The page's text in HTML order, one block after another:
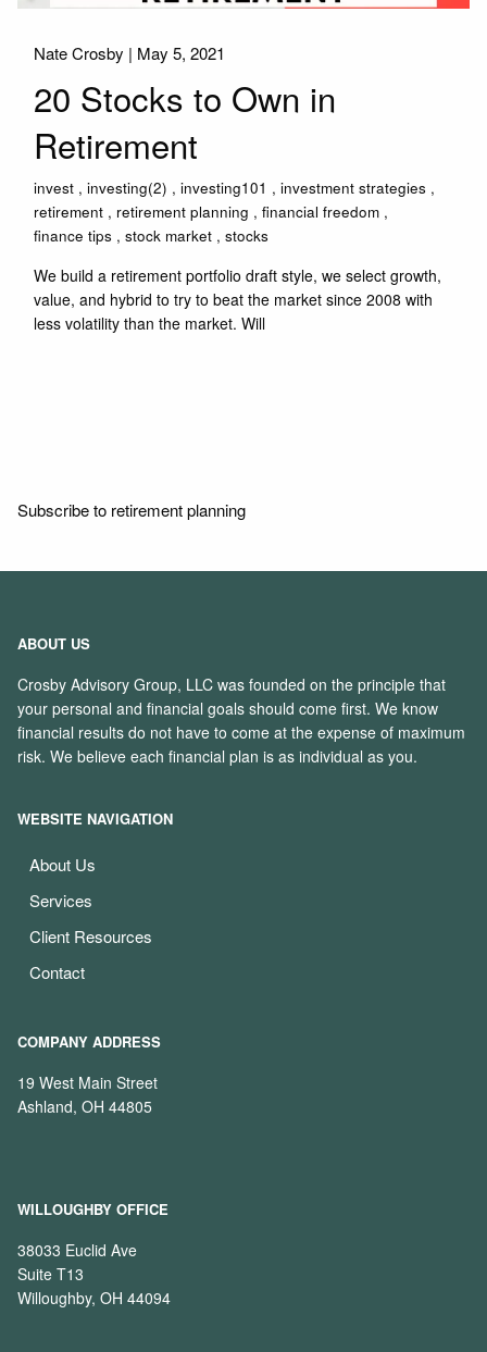
Nate Crosby | May 5, 2021
20 Stocks to Own in
Retirement
invest investing(2) investing101
investment strategies
retirement
retirement planning
financial freedom
finance tips
stock market stocks
We build a retirement portfolio draft style, we select growth,
value, and hybrid to try to beat the market since 2008 with
less volatility than the market. Will
Subscribe to retirement planning
ABOUT US
Crosby Advisory Group, LLC was founded on the principle that
your personal and financial goals should come first. We know
financial results do not have to come at the expense of maximum
risk. We believe each financial plan is as individual as you.
WEBSITE NAVIGATION
About Us
Services
Client Resources
Contact
COMPANY ADDRESS
19 West Main Street
Ashland, OH 44805
WILLOUGHBY OFFICE
38033 Euclid Ave
Suite T13
Willoughby, OH 44094